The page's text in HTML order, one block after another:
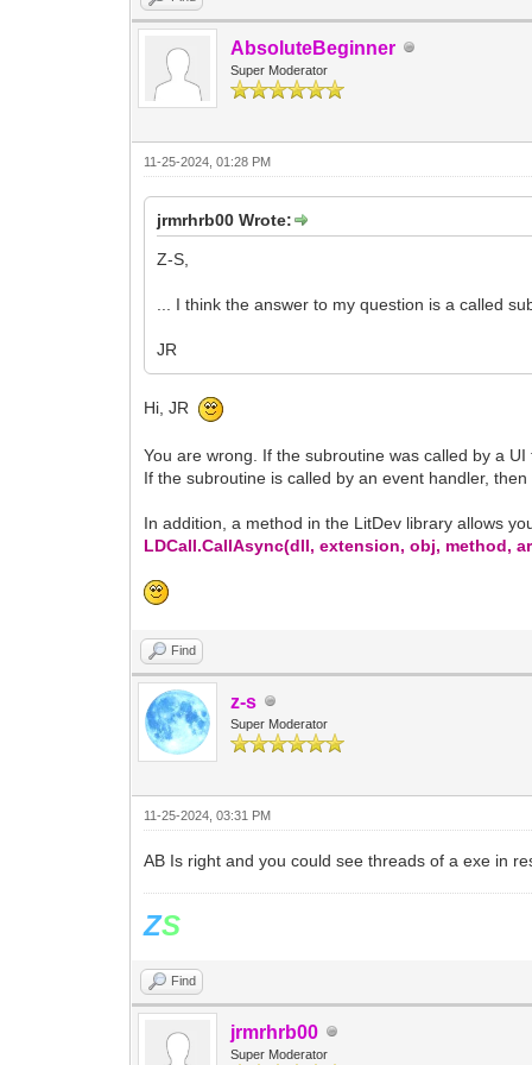
AbsoluteBeginner
Super Moderator
11-25-2024, 01:28 PM
jrmrhrb00 Wrote:
Z-S,
... I think the answer to my question is a called
JR
Hi, JR
You are wrong. If the subroutine was called by a
If the subroutine is called by an event handler,
In addition, a method in the LitDev library allows
LDCall.CallAsync(dll, extension, obj, method,
Find
z-s
Super Moderator
11-25-2024, 03:31 PM
AB Is right and you could see threads of a exe in
ZS
Find
jrmrhrb00
Super Moderator